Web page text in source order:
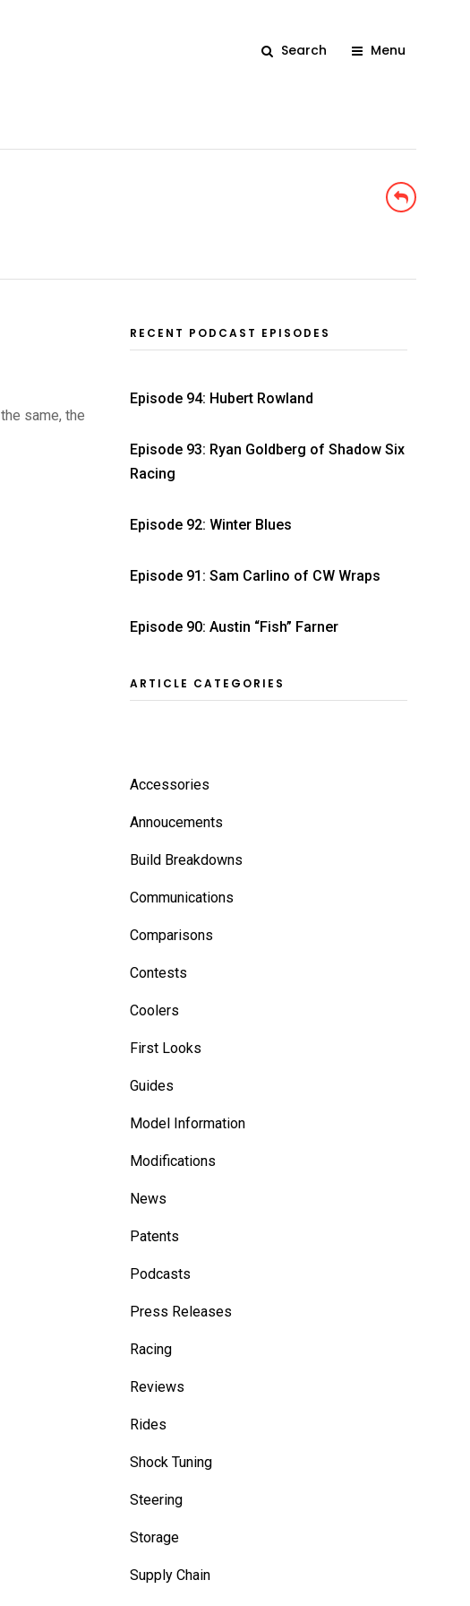
Search Menu
same, the
RECENT PODCAST EPISODES
Episode 94: Hubert Rowland
Episode 93: Ryan Goldberg of Shadow Six
Racing
Episode 92: Winter Blues
Episode 91: Sam Carlino of CW Wraps
Episode 90: Austin “Fish” Farner
ARTICLE CATEGORIES
Accessories
Annoucements
Build Breakdowns
Communications
Comparisons
Contests
Coolers
First Looks
Guides
Model Information
Modifications
News
Patents
Podcasts
Press Releases
Racing
Reviews
Rides
Shock Tuning
Steering
Storage
Supply Chain